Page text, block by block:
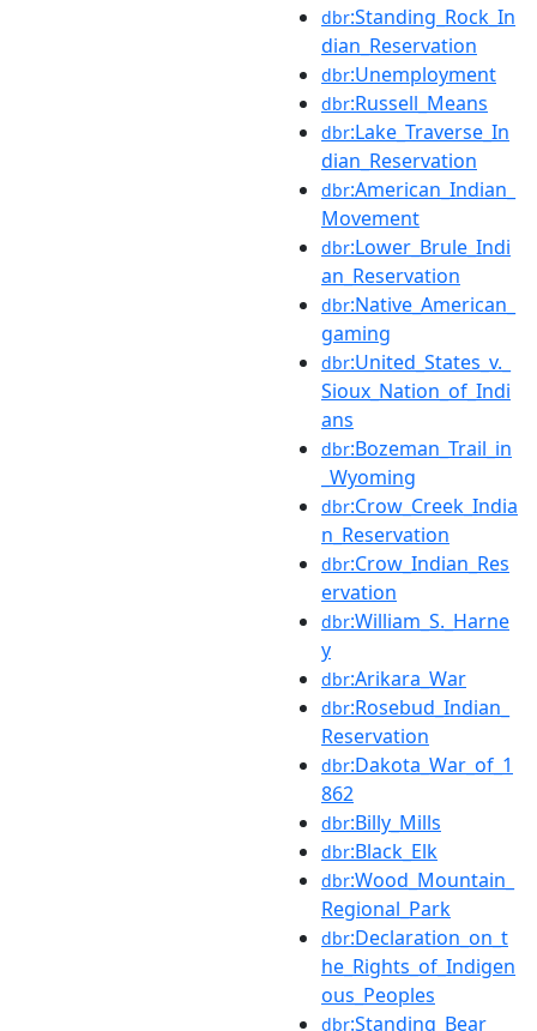
dbr:Standing_Rock_In
dian_Reservation
dbr:Unemployment
dbr:Russell_Means
dbr:Lake_Traverse_In
dian_Reservation
dbr:American_Indian_
Movement
dbr:Lower_Brule_Indi
an_Reservation
dbr:Native_American_
gaming
dbr:United_States_v._
Sioux_Nation_of_Indi
ans
dbr:Bozeman_Trail_in
_Wyoming
dbr:Crow_Creek_India
n_Reservation
dbr:Crow_Indian_Res
ervation
dbr:William_S._Harne
y
dbr:Arikara_War
dbr:Rosebud_Indian_
Reservation
dbr:Dakota_War_of_1
862
dbr:Billy_Mills
dbr:Black_Elk
dbr:Wood_Mountain_
Regional_Park
dbr:Declaration_on_t
he_Rights_of_Indigen
ous_Peoples
dbr:Standing_Bear